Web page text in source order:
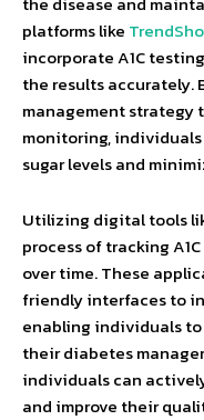
platforms like
incorporate A1C
the results accurately.
management strategy
monitoring,
sugar levels and
Utilizing digital tools
process of tracking
over time. These
friendly interfaces to
enabling individuals
their diabetes
individuals can
and improve their